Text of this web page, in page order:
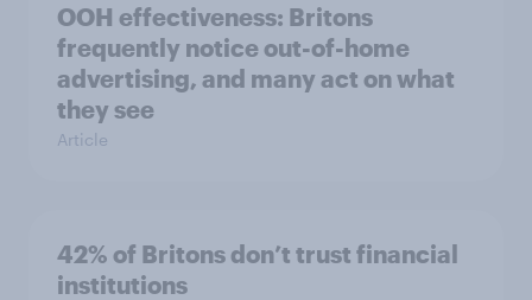
OOH effectiveness: Britons
frequently notice out-of-home
advertising, and many act on what
they see
Article
42% of Britons don’t trust financial
institutions